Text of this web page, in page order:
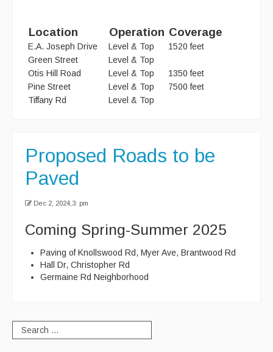
State Waste Ban Materials
Beyond the Bin Recycling Directory
Recycle Smart MA
Bid Opportunities
Permits & Requests
Location Operation Coverage
E.A. Joseph Drive Level & Top
1520 feet
Green Street
Level & Top
Otis Hill Road
Level & Top
1350 feet
Pine Street
Level & Top
7500 feet
Tiffany Rd
Level & Top
Proposed Roads to be
Paved
Dec 2, 2024,3: pm
Coming Spring-Summer 2025
Paving of Knollswood Rd, Myer Ave, Brantwood Rd
Hall Dr, Christopher Rd
Germaine Rd Neighborhood